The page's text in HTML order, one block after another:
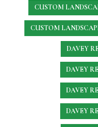
CUSTOM
CUSTOM
DAVEY
DAVEY
DAVEY
DAVEY